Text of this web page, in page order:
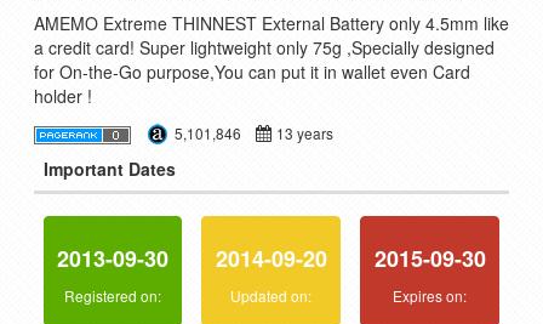
AMEMO Extreme THINNEST External Battery only 4.5mm like
a credit card! Super lightweight only 75g ,Specially designed
for On-the-Go purpose,You can put it in wallet even Card
holder !
5,101,846 13 years
Important Dates
2013-09-30
Registered on:
2014-09-20
Updated on:
2015-09-30
Expires on: